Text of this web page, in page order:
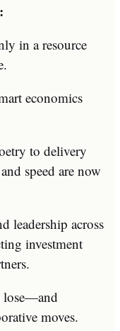
in a resource
economics
to delivery
speed are now
leadership across
investment
lose—and
moves.